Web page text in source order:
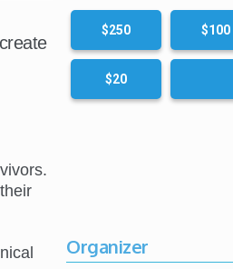
$250 $100
$20
Organizer